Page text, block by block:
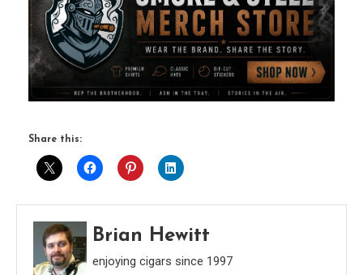
Share this:
Brian Hewitt
enjoying cigars since 1997